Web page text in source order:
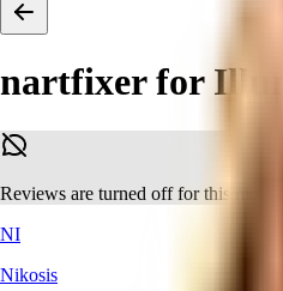
nartfixer for
Reviews are turned off for this model.
NI
Nikosis